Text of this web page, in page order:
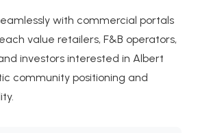
with commercial portals
value retailers, F&B operators,
investors interested in Albert
community positioning and